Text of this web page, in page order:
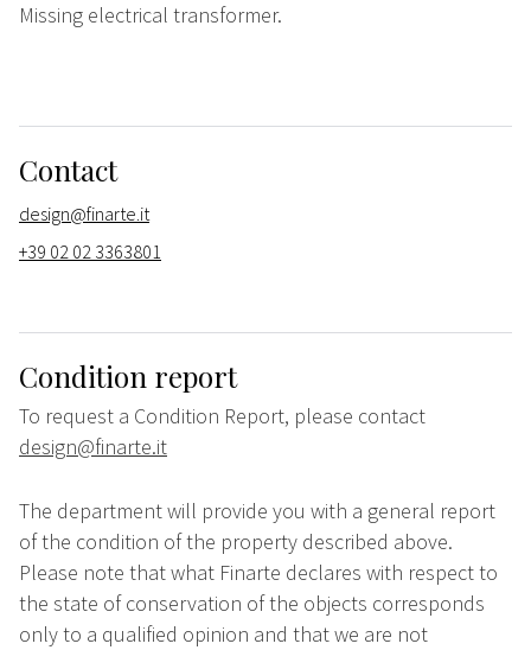
Missing electrical transformer.
Contact
design@finarte.it
+39 02 02 3363801
Condition report
To request a Condition Report, please contact
design@finarte.it
The department will provide you with a general report
of the condition of the property described above.
Please note that what Finarte declares with respect to
the state of conservation of the objects corresponds
only to a qualified opinion and that we are not